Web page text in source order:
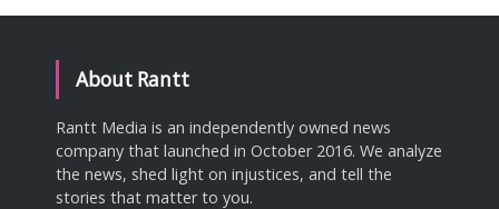
About Rantt
Rantt Media is an independently owned news
company that launched in October 2016. We analyze
the news, shed light on injustices, and tell the
stories that matter to you.